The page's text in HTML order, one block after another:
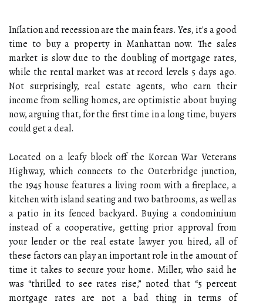
Inflation and recession are the main fears. Yes, it's a good
time to buy a property in Manhattan now. The sales
market is slow due to the doubling of mortgage rates,
while the rental market was at record levels 5 days ago.
Not surprisingly, real estate agents, who earn their
income from selling homes, are optimistic about buying
now, arguing that, for the first time in a long time, buyers
could get a deal.
Located on a leafy block off the Korean War Veterans
Highway, which connects to the Outerbridge junction,
the 1945 house features a living room with a fireplace, a
kitchen with island seating and two bathrooms, as well as
a patio in its fenced backyard. Buying a condominium
instead of a cooperative, getting prior approval from
your lender or the real estate lawyer you hired, all of
these factors can play an important role in the amount of
time it takes to secure your home. Miller, who said he
was “thrilled to see rates rise,” noted that “5 percent
mortgage rates are not a bad thing in terms of